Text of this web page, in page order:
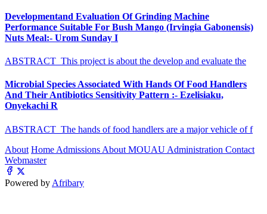
Developmentand Evaluation Of Grinding Machine
Performance Suitable For Bush Mango (Irvingia Gabonensis)
Nuts Meal:- Urom Sunday I
ABSTRACT This project is about the develop and evaluate the
Microbial Species Associated With Hands Of Food Handlers
And Their Antibiotics Sensitivity Pattern :- Ezelisiaku,
Onyekachi R
ABSTRACT The hands of food handlers are a major vehicle of f
About Home Admissions About MOUAU Administration Contact
Webmaster
Powered by Afribary